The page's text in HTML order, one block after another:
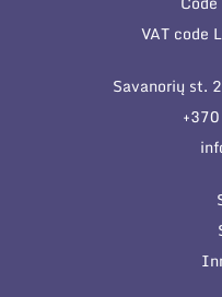
General
Employee
VAT code
Savanorių st.